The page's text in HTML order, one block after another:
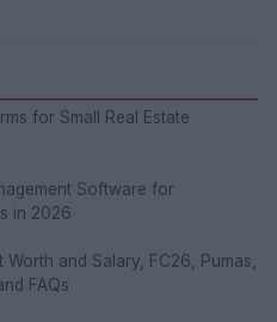
for Small Real Estate
Software for
in 2026
and Salary, FC26, Pumas,
FAQs